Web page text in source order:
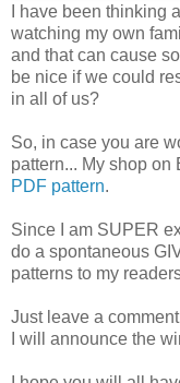
I have been thinking
watching my own
and that can cause
be nice if we could
in all of us?
So, in case you are
pattern... My shop on
PDF pattern.
Since I am SUPER
do a spontaneous
patterns to my
Just leave a
I will announce the